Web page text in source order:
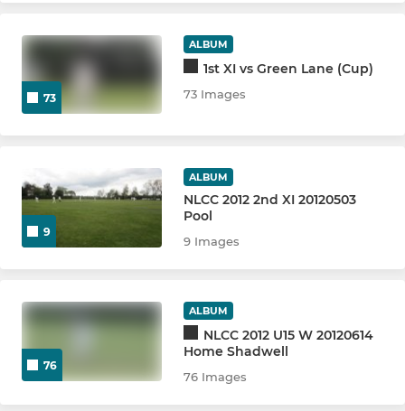
73
ALBUM
1st XI vs Green Lane (Cup)
73 Images
9
ALBUM
NLCC 2012 2nd XI 20120503
Pool
9 Images
76
ALBUM
NLCC 2012 U15 W 20120614
Home Shadwell
76 Images